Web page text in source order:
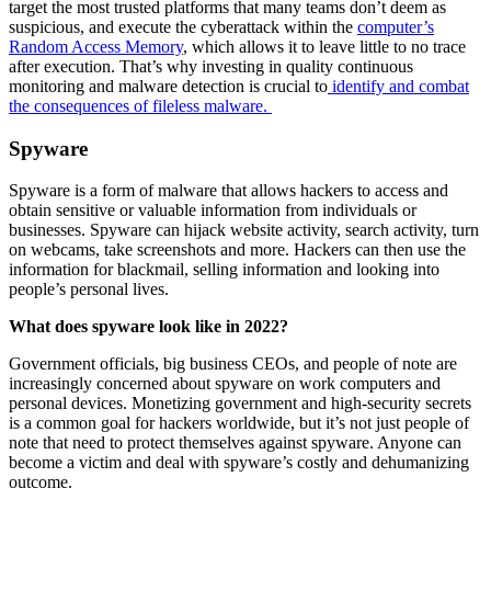
target the most trusted platforms that many teams don’t deem as
suspicious, and execute the cyberattack within the computer’s
Random Access Memory, which allows it to leave little to no trace
after execution. That’s why investing in quality continuous
monitoring and malware detection is crucial to identify and combat
the consequences of fileless malware.
Spyware
Spyware is a form of malware that allows hackers to access and
obtain sensitive or valuable information from individuals or
businesses. Spyware can hijack website activity, search activity, turn
on webcams, take screenshots and more. Hackers can then use the
information for blackmail, selling information and looking into
people’s personal lives.
What does spyware look like in 2022?
Government officials, big business CEOs, and people of note are
increasingly concerned about spyware on work computers and
personal devices. Monetizing government and high-security secrets
is a common goal for hackers worldwide, but it’s not just people of
note that need to protect themselves against spyware. Anyone can
become a victim and deal with spyware’s costly and dehumanizing
outcome.